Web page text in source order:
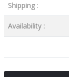
Shipping :
Availability :